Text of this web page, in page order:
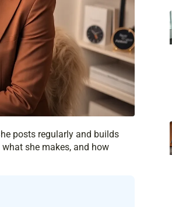
posts regularly and builds
she makes, and how